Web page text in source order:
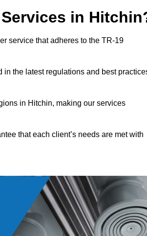
in
service that adheres to the TR-19
in the latest regulations and best
in Hitchin, making our services
that each client’s needs are met with